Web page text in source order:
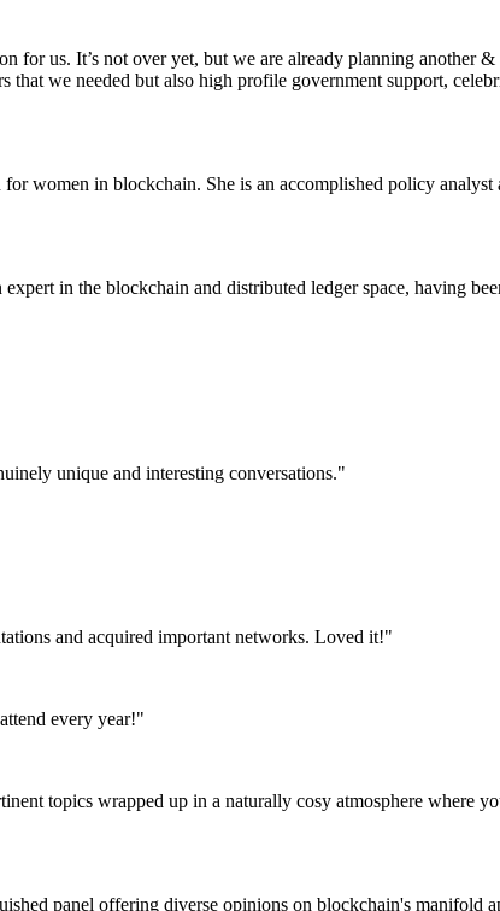
for us. It’s not over yet, but we are already planning
that we needed but also high profile government support,
women in blockchain. She is an accomplished policy
in the blockchain and distributed ledger space, having
unique and interesting conversations."
and acquired important networks. Loved it!"
every year!"
topics wrapped up in a naturally cosy atmosphere where
panel offering diverse opinions on blockchain's manifold